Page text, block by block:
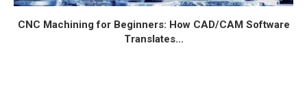
CNC Machining for Beginners: How CAD/CAM Software
Translates...